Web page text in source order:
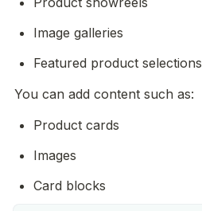
Image galleries
Featured product selections
You can add content such as:
Product cards
Images
Card blocks